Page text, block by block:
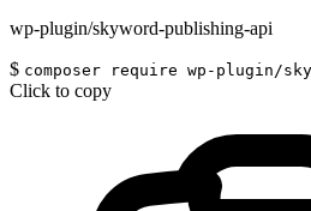
wp-plugin/skyword-publishing-api
$ composer require wp-plugin/
Click to copy